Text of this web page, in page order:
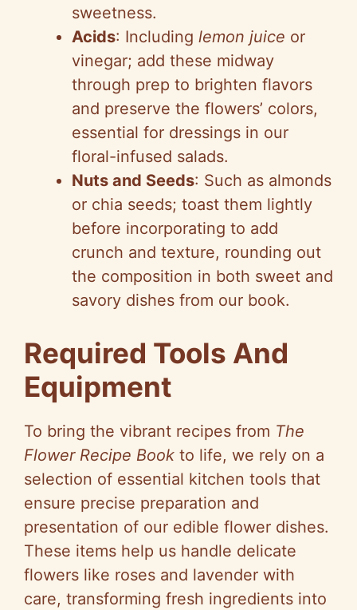
sweetness.
Acids: Including lemon juice or
vinegar; add these midway
through prep to brighten flavors
and preserve the flowers’ colors,
essential for dressings in our
floral-infused salads.
Nuts and Seeds: Such as almonds
or chia seeds; toast them lightly
before incorporating to add
crunch and texture, rounding out
the composition in both sweet and
savory dishes from our book.
Required Tools And
Equipment
To bring the vibrant recipes from The
Flower Recipe Book to life, we rely on a
selection of essential kitchen tools that
ensure precise preparation and
presentation of our edible flower dishes.
These items help us handle delicate
flowers like roses and lavender with
care, transforming fresh ingredients into